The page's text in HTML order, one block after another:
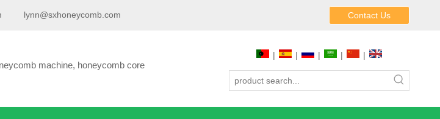
lynn@sxhoneycomb.com Contact Us
machine, honeycomb core
| | | | |